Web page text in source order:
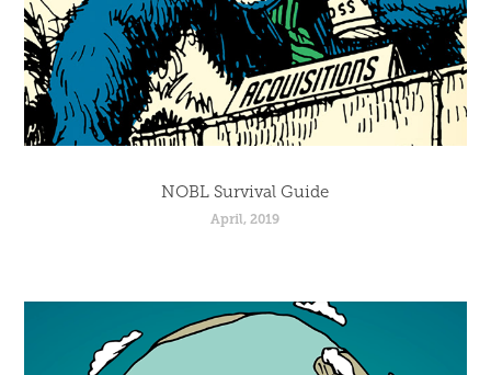
NOBL Survival Guide
April, 2019